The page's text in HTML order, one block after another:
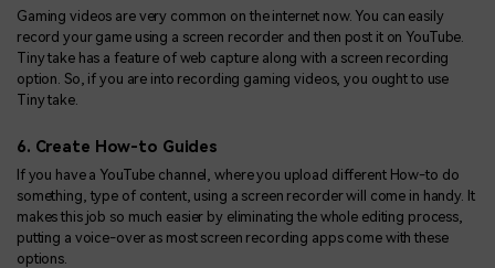
Gaming videos are very common on the internet now. You can easily
record your game using a screen recorder and then post it on YouTube.
Tiny take has a feature of web capture along with a screen recording
option. So, if you are into recording gaming videos, you ought to use
Tiny take.
6. Create How-to Guides
If you have a YouTube channel, where you upload different How-to do
something, type of content, using a screen recorder will come in handy. It
makes this job so much easier by eliminating the whole editing process,
putting a voice-over as most screen recording apps come with these
options.